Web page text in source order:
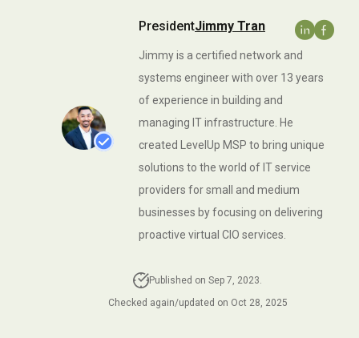
Data Recovery Services
Infrastructure Audits
IT Consulting In San Jose
IT Strategic Planning
Manufacturing Companies
IT Services For Plumbing
Industries
PresidentJimmy Tran
Jimmy is a certified network and
systems engineer with over 13 years
of experience in building and
managing IT infrastructure. He
created LevelUp MSP to bring unique
solutions to the world of IT service
providers for small and medium
businesses by focusing on delivering
proactive virtual CIO services.
Published on Sep 7, 2023.
Checked again/updated on Oct 28, 2025